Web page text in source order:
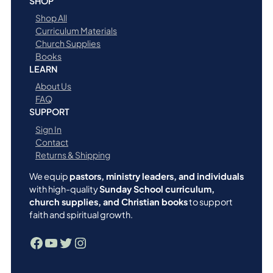
Shop All
Curriculum Materials
Church Supplies
Books
LEARN
About Us
FAQ
SUPPORT
Sign In
Contact
Returns & Shipping
We equippastors, ministry leaders, and individuals
with high-qualitySunday School curriculum,
church supplies, and Christian booksto support
faith and spiritual growth.
Facebook YouTube Twitter Instagram